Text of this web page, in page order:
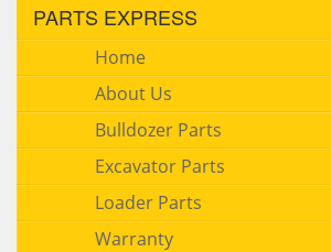
PARTS EXPRESS
Home
About Us
Bulldozer Parts
Excavator Parts
Loader Parts
Warranty